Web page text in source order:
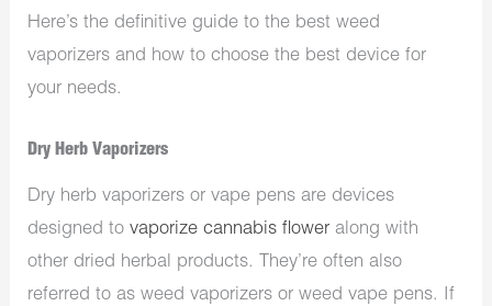
Here’s the definitive guide to the best weed
vaporizers and how to choose the best device for
your needs.
Dry Herb Vaporizers
Dry herb vaporizers or vape pens are devices
designed tovaporize cannabis flower along with
other dried herbal products. They’re often also
referred to as weed vaporizers or weed vape pens. If